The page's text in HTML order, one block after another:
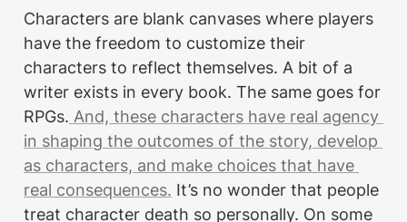
Characters are blank canvases where players
have the freedom to customize their
characters to reflect themselves. A bit of a
writer exists in every book. The same goes for
RPGs. And, these characters have real agency
in shaping the outcomes of the story, develop
as characters, and make choices that have
real consequences. It’s no wonder that people
treat character death so personally. On some